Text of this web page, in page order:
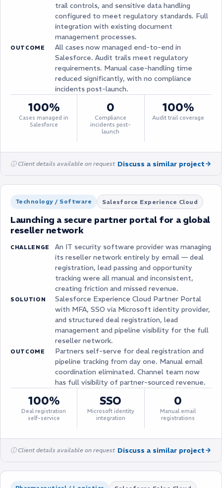
trail controls, and sensitive data handling
configured to meet regulatory standards. Full
integration with existing document
management processes.
OUTCOME
All cases now managed end-to-end in
Salesforce. Audit trails meet regulatory
requirements. Manual case-handling time
reduced significantly, with no compliance
incidents post-launch.
100%
Cases managed in
Salesforce
0
Compliance
incidents post-
launch
100%
Audit trail coverage
ⓘ Client details available on request Discuss a similar project
Technology / Software Salesforce Experience Cloud
Launching a secure partner portal for a global
reseller network
CHALLENGE
An IT security software provider was managing
its reseller network entirely by email — deal
registration, lead passing and opportunity
tracking were all manual and inconsistent,
creating friction and missed revenue.
SOLUTION
Salesforce Experience Cloud Partner Portal
with MFA, SSO via Microsoft identity provider,
and structured deal registration, lead
management and pipeline visibility for the full
reseller network.
OUTCOME
Partners self-serve for deal registration and
pipeline tracking from day one. Manual email
coordination eliminated. Channel team now
has full visibility of partner-sourced revenue.
100%
Deal registration
self-service
SSO
Microsoft identity
integration
0
Manual email
registrations
ⓘ Client details available on request Discuss a similar project